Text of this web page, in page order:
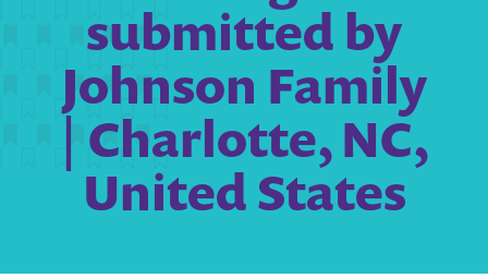
submitted by
Johnson Family
| Charlotte, NC,
United States